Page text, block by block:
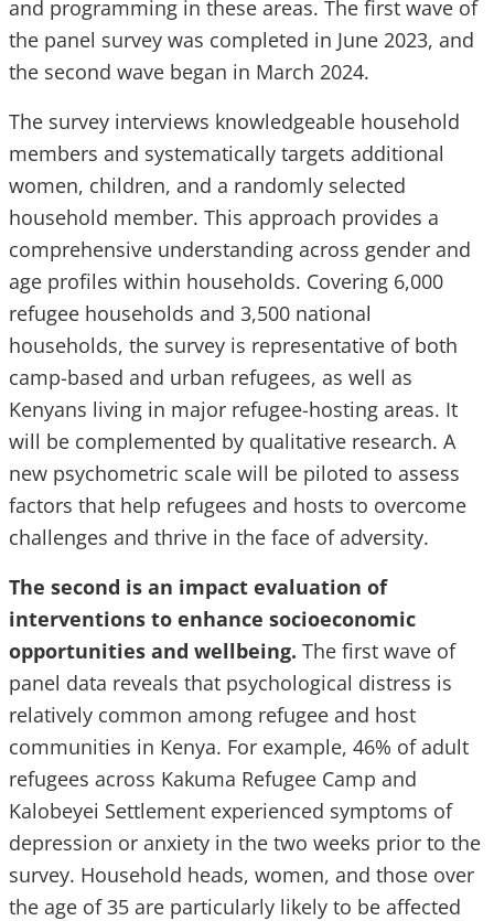
and programming in these areas. The first wave of
the panel survey was completed in June 2023, and
the second wave began in March 2024.
The survey interviews knowledgeable household
members and systematically targets additional
women, children, and a randomly selected
household member. This approach provides a
comprehensive understanding across gender and
age profiles within households. Covering 6,000
refugee households and 3,500 national
households, the survey is representative of both
camp-based and urban refugees, as well as
Kenyans living in major refugee-hosting areas. It
will be complemented by qualitative research. A
new psychometric scale will be piloted to assess
factors that help refugees and hosts to overcome
challenges and thrive in the face of adversity.
The second is an impact evaluation of
interventions to enhance socioeconomic
opportunities and wellbeing. The first wave of
panel data reveals that psychological distress is
relatively common among refugee and host
communities in Kenya. For example, 46% of adult
refugees across Kakuma Refugee Camp and
Kalobeyei Settlement experienced symptoms of
depression or anxiety in the two weeks prior to the
survey. Household heads, women, and those over
the age of 35 are particularly likely to be affected